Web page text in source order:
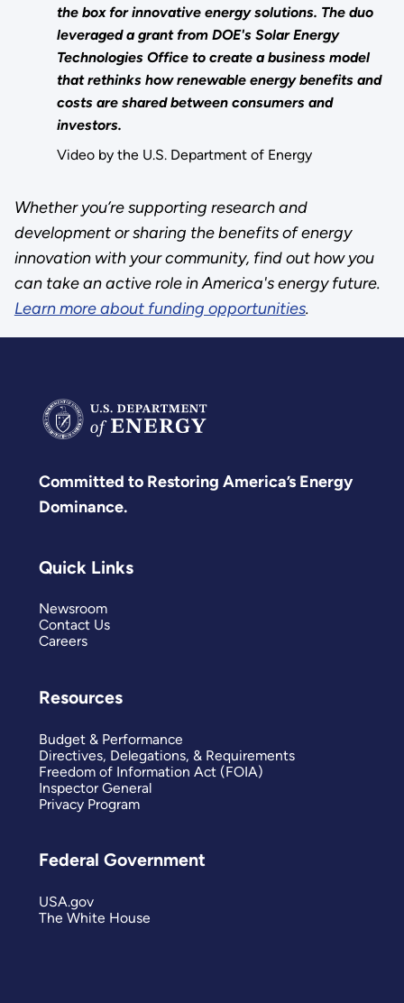
the box for innovative energy solutions. The duo
leveraged a grant from DOE's Solar Energy
Technologies Office to create a business model
that rethinks how renewable energy benefits and
costs are shared between consumers and
investors.
Video by the U.S. Department of Energy
Whether you’re supporting research and
development or sharing the benefits of energy
innovation with your community, find out how you
can take an active role in America's energy future.
Learn more about funding opportunities.
Committed to Restoring America’s Energy
Dominance.
Quick Links
Newsroom
Contact Us
Careers
Resources
Budget & Performance
Directives, Delegations, & Requirements
Freedom of Information Act (FOIA)
Inspector General
Privacy Program
Federal Government
USA.gov
The White House